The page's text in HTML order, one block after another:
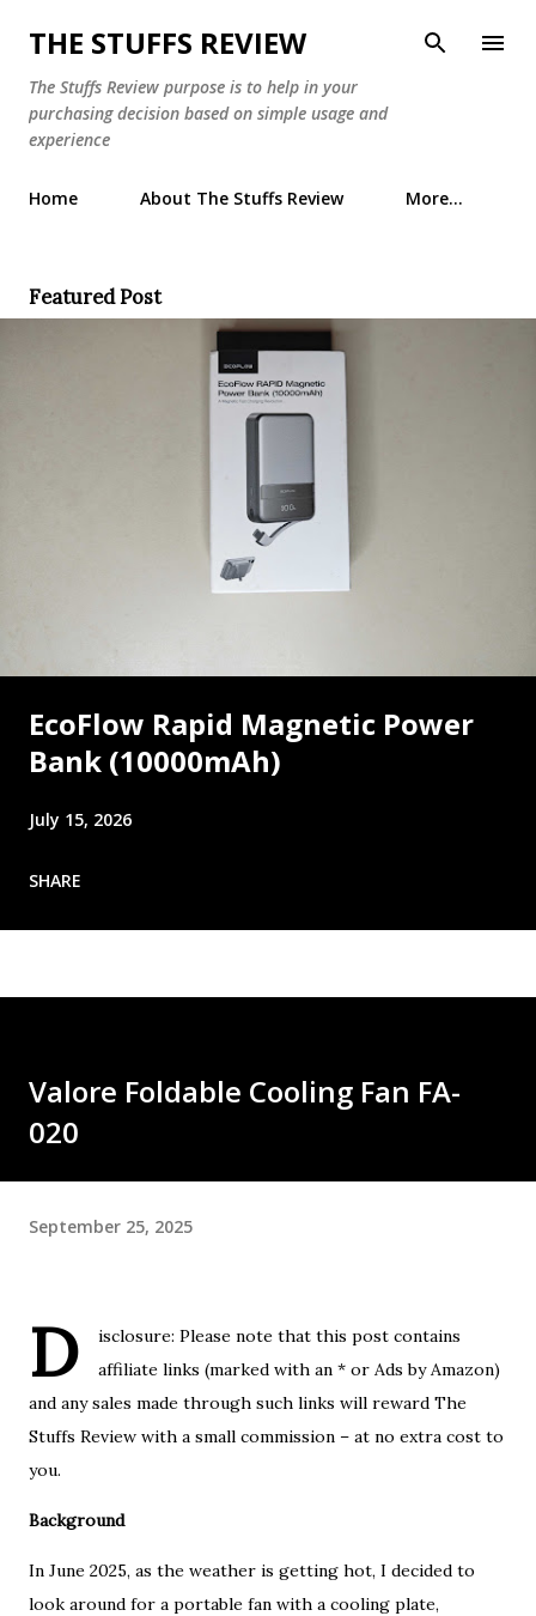
Skip to main content
THE STUFFS REVIEW
The Stuffs Review purpose is to help in your
purchasing decision based on simple usage and
experience
Home About The Stuffs Review More…
Featured Post
EcoFlow Rapid Magnetic Power
Bank (10000mAh)
July 15, 2026
SHARE
Valore Foldable Cooling Fan FA-
020
September 25, 2025
D
isclosure: Please note that this post contains
affiliate links (marked with an * or Ads by Amazon)
and any sales made through such links will reward The
Stuffs Review with a small commission – at no extra cost to
you.
Background
In June 2025, as the weather is getting hot, I decided to
look around for a portable fan with a cooling plate,